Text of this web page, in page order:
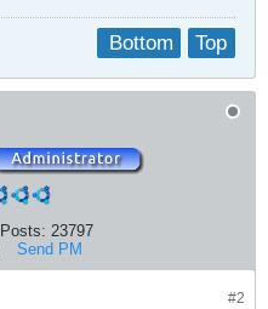
Top
Bottom
Posts: 23797
Send PM
#2